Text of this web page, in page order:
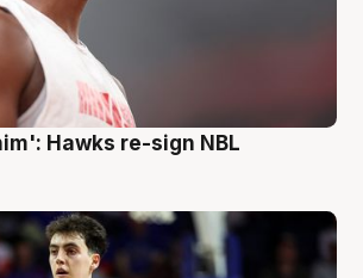
Hawks re-sign NBL